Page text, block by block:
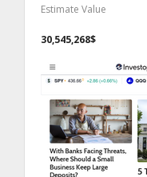
Estimate Value
30,545,268$